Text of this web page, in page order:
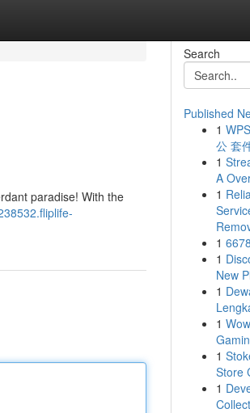
paradise! With the
Search
Published
1
公 套
1
A
1
1
1
New
1
1
1
Store
1